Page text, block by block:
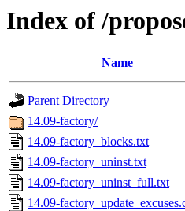
Index of /
Name
Parent Directory
14.09-factory/
14.09-factory_blocks.txt
14.09-factory_uninst.txt
14.09-factory_uninst_full.txt
14.09-